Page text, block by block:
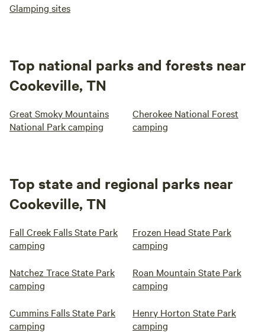
Glamping sites
Top national parks and forests near
Cookeville, TN
Great Smoky Mountains
National Park camping
Cherokee National Forest
camping
Top state and regional parks near
Cookeville, TN
Fall Creek Falls State Park
camping
Frozen Head State Park
camping
Natchez Trace State Park
camping
Roan Mountain State Park
camping
Cummins Falls State Park
camping
Henry Horton State Park
camping